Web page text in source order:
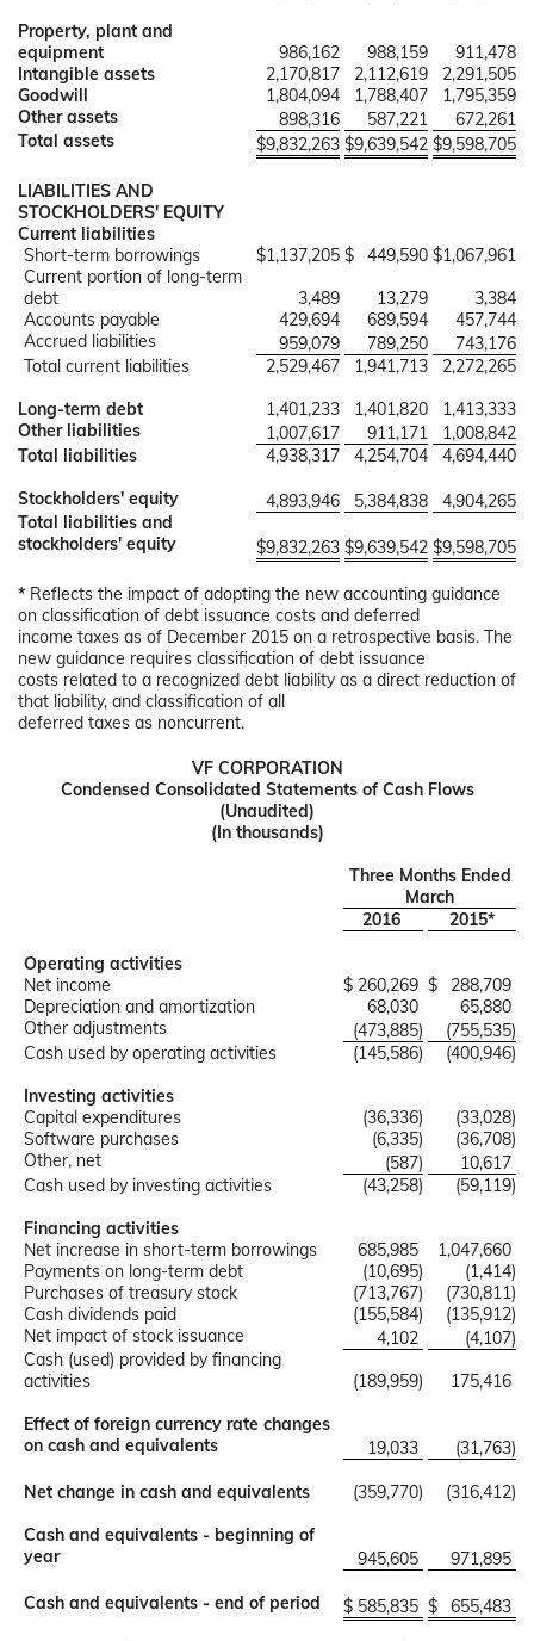
Property, plant and
equipment
986,162 988,159
911,478
Intangible assets
2,170,817 2,112,619
2,291,505
Goodwill
1,804,094 1,788,407
1,795,359
Other assets
898,316 587,221
672,261
Total assets
$9,832,263 $9,639,542 $9,598,705
LIABILITIES AND
STOCKHOLDERS' EQUITY
Current liabilities
Short-term borrowings
$1,137,205 $ 449,590 $1,067,961
Current portion of long-term
debt
3,489 13,279
3,384
Accounts payable
429,694 689,594
457,744
Accrued liabilities
959,079 789,250
743,176
Total current liabilities
2,529,467 1,941,713
2,272,265
Long-term debt
1,401,233 1,401,820
1,413,333
Other liabilities
1,007,617 911,171
1,008,842
Total liabilities
4,938,317 4,254,704
4,694,440
Stockholders' equity
4,893,946 5,384,838
4,904,265
Total liabilities and
stockholders' equity
$9,832,263 $9,639,542 $9,598,705
* Reflects the impact of adopting the new accounting guidance
on classification of debt issuance costs and deferred
income taxes as of December 2015 on a retrospective basis. The
new guidance requires classification of debt issuance
costs related to a recognized debt liability as a direct reduction of
that liability, and classification of all
deferred taxes as noncurrent.
VF CORPORATION
Condensed Consolidated Statements of Cash Flows
(Unaudited)
(In thousands)
Three Months Ended
March
2016
2015*
Operating activities
Net income
$ 260,269 $
288,709
Depreciation and amortization
68,030
65,880
Other adjustments
(473,885) (755,535)
Cash used by operating activities
(145,586) (400,946)
Investing activities
Capital expenditures
(36,336) (33,028)
Software purchases
(6,335) (36,708)
Other, net
(587)
10,617
Cash used by investing activities
(43,258) (59,119)
Financing activities
Net increase in short-term borrowings
685,985
1,047,660
Payments on long-term debt
(10,695) (1,414)
Purchases of treasury stock
(713,767) (730,811)
Cash dividends paid
(155,584) (135,912)
Net impact of stock issuance
4,102 (4,107)
Cash (used) provided by financing
activities
(189,959)
175,416
Effect of foreign currency rate changes
on cash and equivalents
19,033 (31,763)
Net change in cash and equivalents (359,770) (316,412)
Cash and equivalents - beginning of
year
945,605 971,895
Cash and equivalents - end of period $ 585,835 $ 655,483